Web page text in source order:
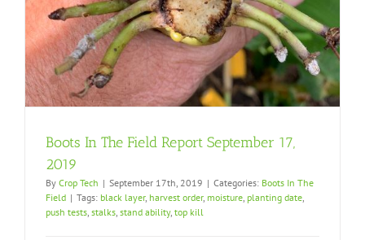
Boots In The Field Report September 17,
2019
By Crop Tech | September 17th, 2019 | Categories: Boots In The
Field | Tags: black layer, harvest order, moisture planting date
push tests stalks stand ability, top kill